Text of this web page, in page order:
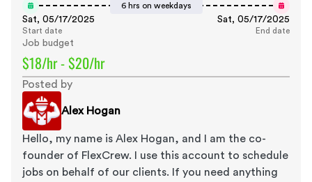
6 hrs on weekdays
Sat, 05/17/2025
Start date
Sat, 05/17/2025
End date
Job budget
$18/hr - $20/hr
Posted by
Alex Hogan
Hello, my name is Alex Hogan, and I am the co-
founder of FlexCrew. I use this account to schedule
jobs on behalf of our clients. If you need anything